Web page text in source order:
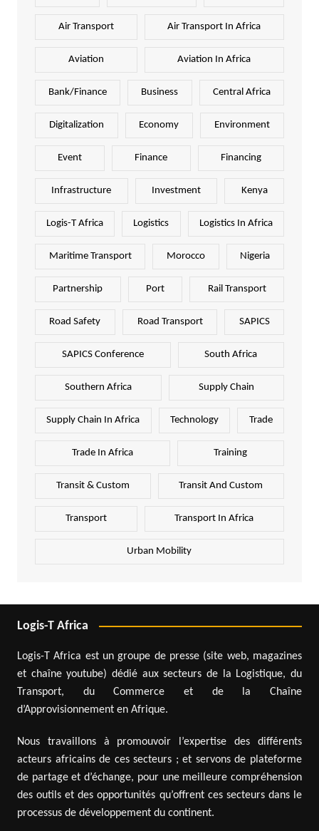
Air Transport Air Transport In Africa
Aviation Aviation In Africa
Bank/Finance Business Central Africa
Digitalization Economy Environment
Event Finance Financing
Infrastructure Investment Kenya
Logis-T Africa Logistics Logistics In Africa
Maritime Transport Morocco Nigeria
Partnership Port Rail Transport
Road Safety Road Transport SAPICS
SAPICS Conference South Africa
Southern Africa Supply Chain
Supply Chain In Africa Technology Trade
Trade In Africa Training
Transit & Custom Transit And Custom
Transport Transport In Africa
Urban Mobility
Logis-T Africa
Logis-T Africa est un groupe de presse (site web, magazines
et chaîne youtube) dédié aux secteurs de la Logistique, du
Transport, du Commerce et de la Chaîne
d’Approvisionnement en Afrique.
Nous travaillons à promouvoir l’expertise des différents
acteurs africains de ces secteurs ; et servons de plateforme
de partage et d’échange, pour une meilleure compréhension
des outils et des opportunités qu’offrent ces secteurs dans le
processus de développement du continent.